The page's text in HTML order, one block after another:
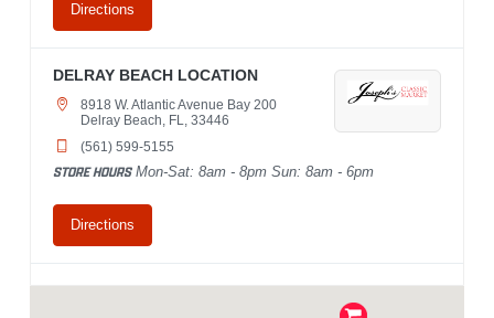
Directions
DELRAY BEACH LOCATION
8918 W. Atlantic Avenue Bay 200
Delray Beach, FL, 33446
(561) 599-5155
STORE HOURSMon-Sat: 8am - 8pm Sun: 8am - 6pm
Directions
PALM BEACH GARDENS